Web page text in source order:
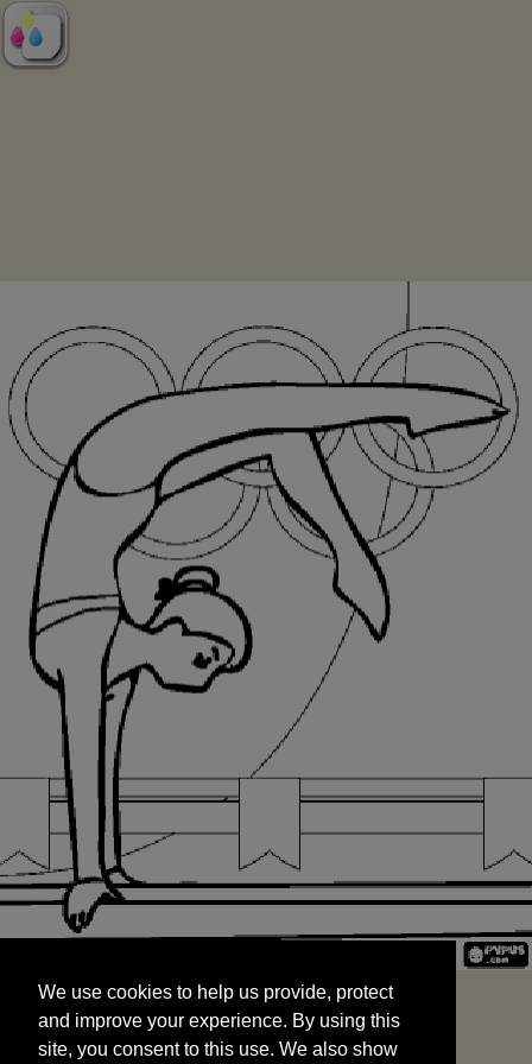
and improve your experience. By using this
site, you consent to this use. We also show
targeted advertisements by sharing your data
We use cookies to help us provide, protect
and improve your experience. By using this
site, you consent to this use. We also show
START